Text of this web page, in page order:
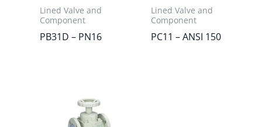
Lined Valve and
Component
PB31D – PN16
Lined Valve and
Component
PC11 – ANSI 150